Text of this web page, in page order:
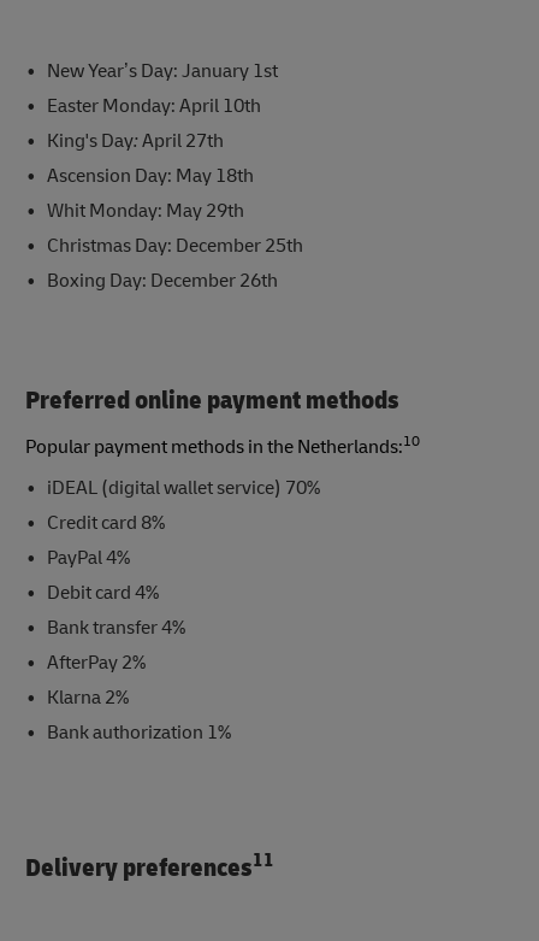
New Year’s Day: January 1st
Easter Monday: April 10th
King's Day:April 27th
Ascension Day: May 18th
Whit Monday: May 29th
Christmas Day: December 25th
Boxing Day: December 26th
Preferred online payment methods
Popular payment methods in the Netherlands:10
iDEAL (digital wallet service) 70%
Credit card 8%
PayPal 4%
Debit card 4%
Bank transfer 4%
AfterPay 2%
Klarna 2%
Bank authorization 1%
Delivery preferences11